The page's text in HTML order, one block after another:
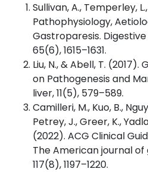
Sullivan, A., Temperley,
Pathophysiology,
Gastroparesis.
65(6), 1615–1631.
Liu, N., & Abell, T.
on Pathogenesis and
liver, 11(5), 579–589.
Camilleri, M., Kuo, B.,
Petrey, J., Greer, K.,
(2022). ACG Clinical
The American journal
117(8), 1197–1220.